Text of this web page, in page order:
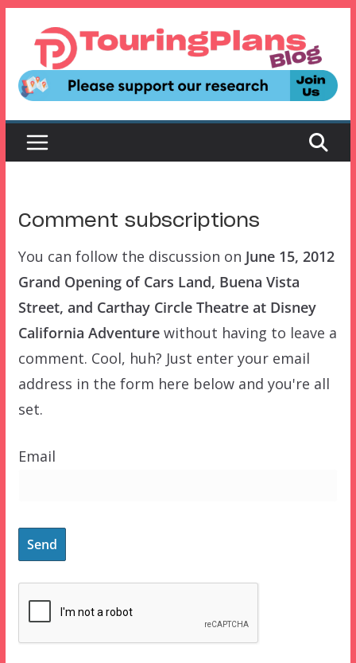
content
Comment subscriptions
You can follow the discussion on June 15, 2012
Grand Opening of Cars Land, Buena Vista
Street, and Carthay Circle Theatre at Disney
California Adventurewithout having to leave a
comment. Cool, huh? Just enter your email
address in the form here below and you're all
set.
Email